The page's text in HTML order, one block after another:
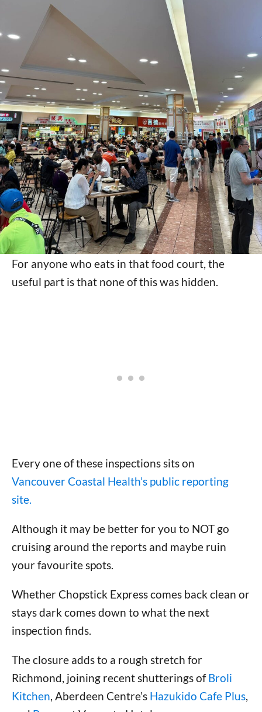
For anyone who eats in that food court, the
useful part is that none of this was hidden.
Every one of these inspections sits on
Vancouver Coastal Health’s public reporting
site.
Although it may be better for you to NOT go
cruising around the reports and maybe ruin
your favourite spots.
Whether Chopstick Express comes back clean or
stays dark comes down to what the next
inspection finds.
The closure adds to a rough stretch for
Richmond, joining recent shutterings ofBroli
Kitchen, Aberdeen Centre’s Hazukido Cafe Plus,